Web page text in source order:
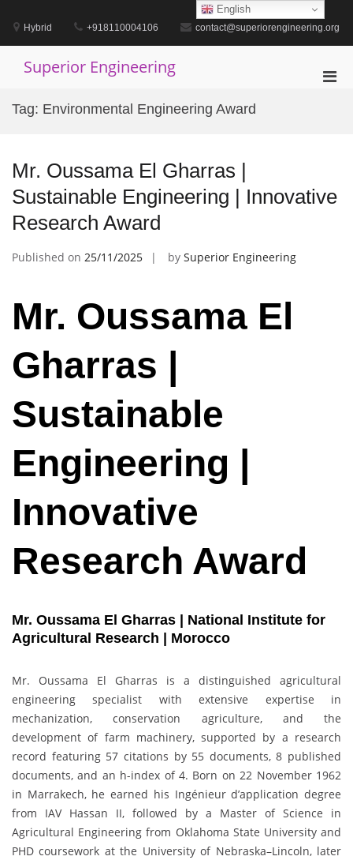
contentHybrid +918110004106 contact@superiorengineering.org
Superior Engineering
Tag: Environmental Engineering Award
Mr. Oussama El Gharras |
Sustainable Engineering | Innovative
Research Award
Published on 25/11/2025 by Superior Engineering
Mr. Oussama El
Gharras |
Sustainable
Engineering |
Innovative
Research Award
Mr. Oussama El Gharras | National Institute for
Agricultural Research | Morocco
Mr. Oussama El Gharras is a distinguished agricultural
engineering specialist with extensive expertise in
mechanization, conservation agriculture, and the
development of farm machinery, supported by a research
record featuring 57 citations by 55 documents, 8 published
documents, and an h-index of 4. Born on 22 November 1962
in Marrakech, he earned his Ingénieur d’application degree
from IAV Hassan II, followed by a Master of Science in
Agricultural Engineering from Oklahoma State University and
PHD coursework at the University of Nebraska–Lincoln, later
English